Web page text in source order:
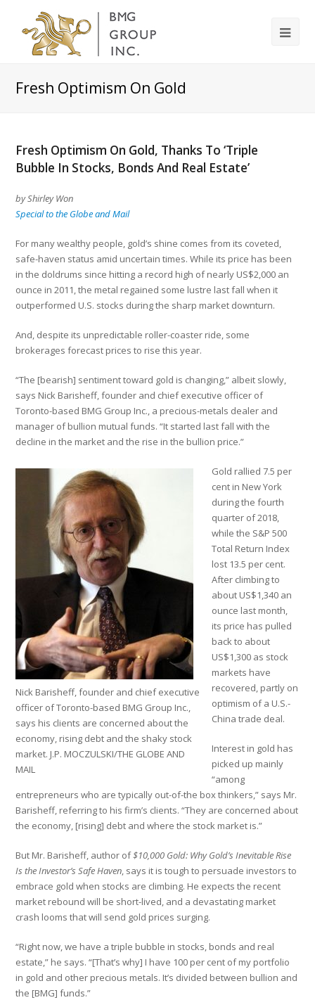
Fresh Optimism On Gold
Fresh Optimism On Gold, Thanks To ‘Triple
Bubble In Stocks, Bonds And Real Estate’
by Shirley Won
Special to the Globe and Mail
For many wealthy people, gold’s shine comes from its coveted,
safe-haven status amid uncertain times. While its price has been
in the doldrums since hitting a record high of nearly US$2,000 an
ounce in 2011, the metal regained some lustre last fall when it
outperformed U.S. stocks during the sharp market downturn.
And, despite its unpredictable roller-coaster ride, some
brokerages forecast prices to rise this year.
“The [bearish] sentiment toward gold is changing,” albeit slowly,
says Nick Barisheff, founder and chief executive officer of
Toronto-based BMG Group Inc., a precious-metals dealer and
manager of bullion mutual funds. “It started last fall with the
decline in the market and the rise in the bullion price.”
Nick Barisheff, founder and chief executive
officer of Toronto-based BMG Group Inc.,
says his clients are concerned about the
economy, rising debt and the shaky stock
market. J.P. MOCZULSKI/THE GLOBE AND
MAIL
Gold rallied 7.5 per
cent in New York
during the fourth
quarter of 2018,
while the S&P 500
Total Return Index
lost 13.5 per cent.
After climbing to
about US$1,340 an
ounce last month,
its price has pulled
back to about
US$1,300 as stock
markets have
recovered, partly on
optimism of a U.S.-
China trade deal.
Interest in gold has
picked up mainly
“among
entrepreneurs who are typically out-of-the box thinkers,” says Mr.
Barisheff, referring to his firm’s clients. “They are concerned about
the economy, [rising] debt and where the stock market is.”
But Mr. Barisheff, author of$10,000 Gold: Why Gold’s Inevitable Rise
Is the Investor’s Safe Haven, says it is tough to persuade investors to
embrace gold when stocks are climbing. He expects the recent
market rebound will be short-lived, and a devastating market
crash looms that will send gold prices surging.
“Right now, we have a triple bubble in stocks, bonds and real
estate,” he says. “[That’s why] I have 100 per cent of my portfolio
in gold and other precious metals. It’s divided between bullion and
the [BMG] funds.”